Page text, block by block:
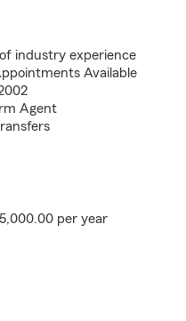
industry experience
Available
Agent
per year